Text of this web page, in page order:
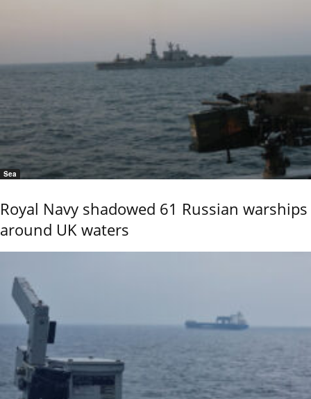
Sea
Royal Navy shadowed 61 Russian warships
around UK waters